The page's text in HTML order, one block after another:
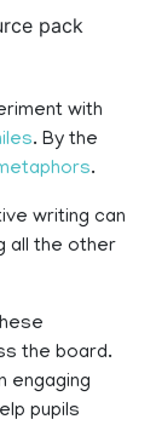
pack
with
. By the
.
writing can
all the other
the board.
engaging
pupils